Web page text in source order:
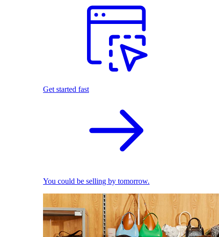
Get started fast
You could be selling by tomorrow.